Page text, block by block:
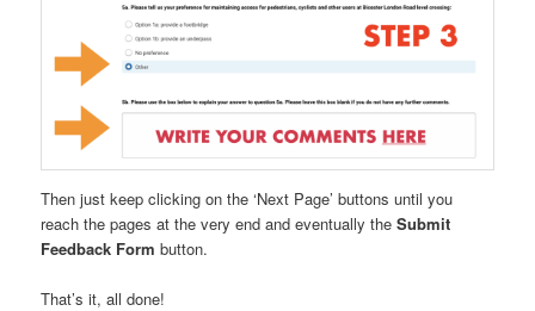
Then just keep clicking on the ‘Next Page’ buttons until you
reach the pages at the very end and eventually theSubmit
Feedback Form button.
That’s it, all done!